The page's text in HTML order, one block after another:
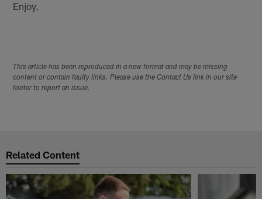
Enjoy.
This article has been reproduced in a new format and may be missing
content or contain faulty links. Please use the Contact Us link in our site
footer to report an issue.
Related Content